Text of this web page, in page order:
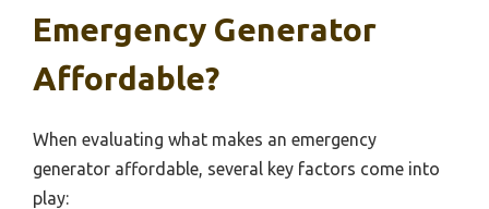
Emergency Generator
Affordable?
When evaluating what makes an emergency
generator affordable, several key factors come into
play: